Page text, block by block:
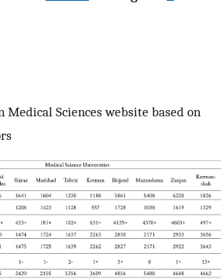
Sciences website based on